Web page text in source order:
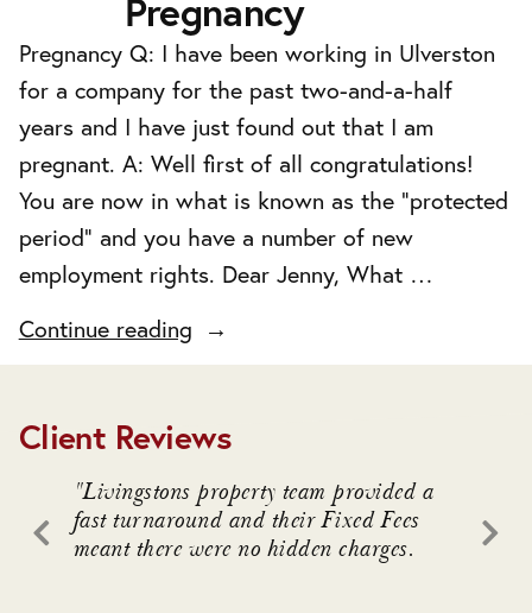
Pregnancy
Pregnancy Q: I have been working in Ulverston
for a company for the past two-and-a-half
years and I have just found out that I am
pregnant. A: Well first of all congratulations!
You are now in what is known as the “protected
period” and you have a number of new
employment rights. Dear Jenny, What …
Continue reading"Pregnancy"
Client Reviews
"Livingstons property team provided a
fast turnaround and their Fixed Fees
meant there were no hidden charges.